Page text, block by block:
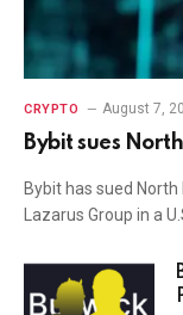
CRYPTO August 7,
Bybit sues
Bybit has sued
Lazarus Group in a